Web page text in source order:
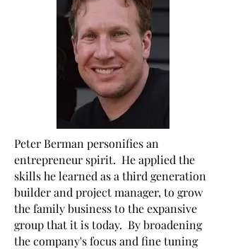
Peter Berman personifies an
entrepreneur spirit. He applied the
skills he learned as a third generation
builder and project manager, to grow
the family business to the expansive
group that it is today. By broadening
the company's focus and fine tuning